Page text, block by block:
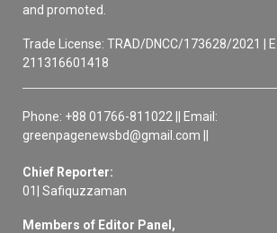
and promoted.
Trade License: TRAD/DNCC/173628/2021 |
211316601418
Phone: +88 01766-811022 || Email:
greenpagenewsbd@gmail.com ||
Chief Reporter:
01| Safiquzzaman
Members of Editor Panel,